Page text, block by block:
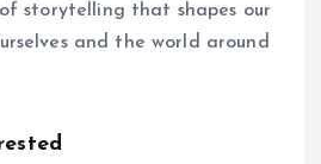
storytelling that shapes our
and the world around